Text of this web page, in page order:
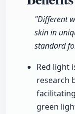
"Different
skin in
standard
Red light
research
green